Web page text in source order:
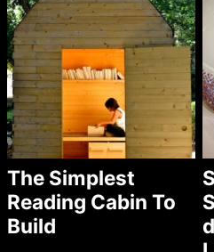
The Simplest
Reading Cabin To
Build